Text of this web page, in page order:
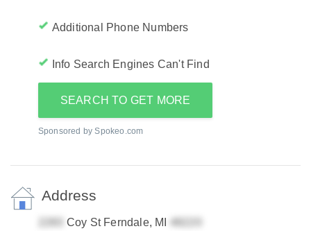
Additional Phone Numbers
Info Search Engines Can't Find
SEARCH TO GET MORE
Sponsored by Spokeo.com
Address
Coy St Ferndale, MI